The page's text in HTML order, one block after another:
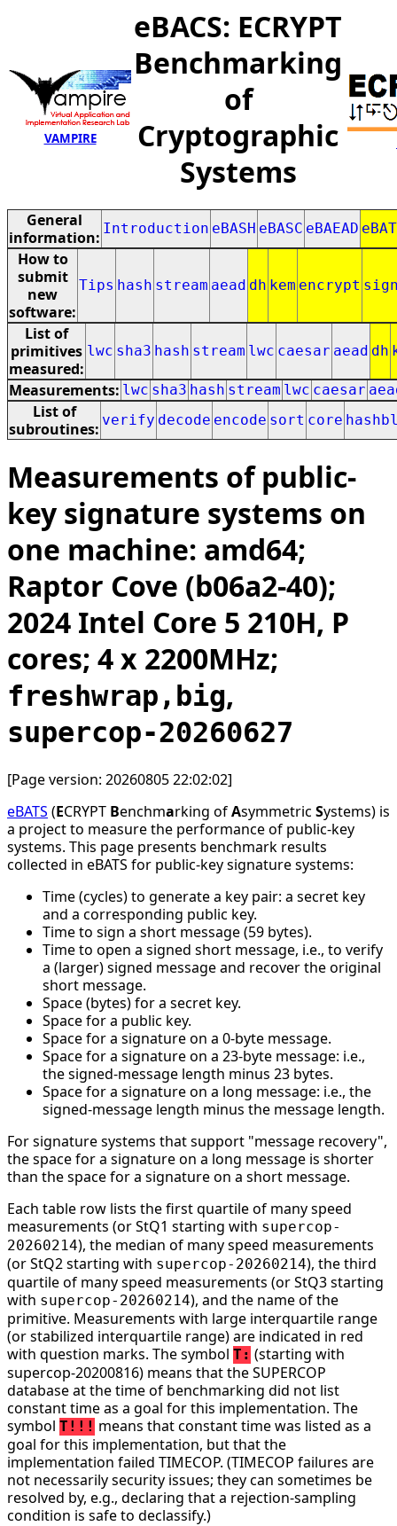
VAMPIRE
eBACS: ECRYPT
Benchmarking
of
Cryptographic
Systems
General
information: Introduction eBASH eBASC eBAEAD
How to
submit
new
software:
Tips hash stream aead dh kem encrypt
List of
primitives
measured:
lwc sha3 hash stream lwc caesar aead dh
Measurements: lwc sha3 hash stream lwc caesar
List of
subroutines: verify decode encode sort core
Measurements of public-
key signature systems on
one machine: amd64;
Raptor Cove (b06a2-40);
2024 Intel Core 5 210H, P
cores; 4 x 2200MHz;
freshwrap,big,
supercop-20260627
[Page version: 20260805 22:02:02]
eBATS (ECRYPT Benchmarking ofAsymmetric Systems) is
a project to measure the performance of public-key
systems. This page presents benchmark results
collected in eBATS for public-key signature systems:
Time (cycles) to generate a key pair: a secret key
and a corresponding public key.
Time to sign a short message (59 bytes).
Time to open a signed short message, i.e., to verify
a (larger) signed message and recover the original
short message.
Space (bytes) for a secret key.
Space for a public key.
Space for a signature on a 0-byte message.
Space for a signature on a 23-byte message: i.e.,
the signed-message length minus 23 bytes.
Space for a signature on a long message: i.e., the
signed-message length minus the message length.
For signature systems that support "message recovery",
the space for a signature on a long message is shorter
than the space for a signature on a short message.
Each table row lists the first quartile of many speed
measurements (or StQ1 starting with supercop-
20260214), the median of many speed measurements
(or StQ2 starting with supercop-20260214), the third
quartile of many speed measurements (or StQ3 starting
with supercop-20260214), and the name of the
primitive. Measurements with large interquartile range
(or stabilized interquartile range) are indicated in red
with question marks. The symbol T: (starting with
supercop-20200816) means that the SUPERCOP
database at the time of benchmarking did not list
constant time as a goal for this implementation. The
symbol T!!! means that constant time was listed as a
goal for this implementation, but that the
implementation failed TIMECOP. (TIMECOP failures are
not necessarily security issues; they can sometimes be
resolved by, e.g., declaring that a rejection-sampling
condition is safe to declassify.)